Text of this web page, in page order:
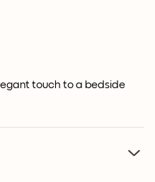
touch to a bedside